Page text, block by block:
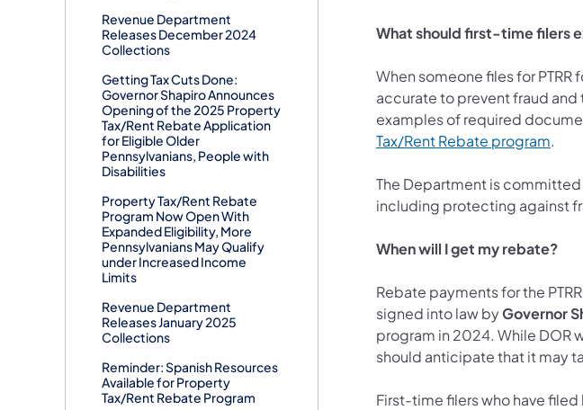
Revenue Department
Releases December 2024
Collections
Getting Tax Cuts Done:
Governor Shapiro Announces
Opening of the 2025 Property
Tax/Rent Rebate Application
for Eligible Older
Pennsylvanians, People with
Disabilities
Property Tax/Rent Rebate
Program Now Open With
Expanded Eligibility, More
Pennsylvanians May Qualify
under Increased Income
Limits
Revenue Department
Releases January 2025
Collections
Reminder: Spanish Resources
Available for Property
Tax/Rent Rebate Program
What should first-time filers
When someone files for
accurate to prevent fraud
examples of required
Tax/Rent Rebate program.
The Department is
including protecting against
When will I get my rebate?
Rebate payments for the
signed into law byGovernor
program in 2024. While DOR
should anticipate that it may
First-time filers who have